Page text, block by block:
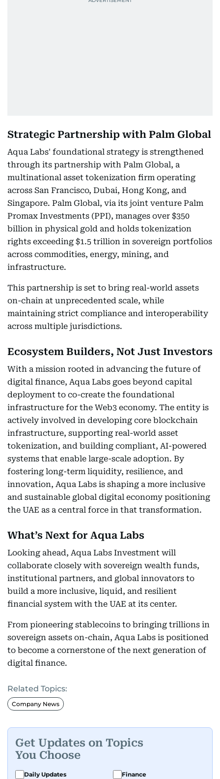
Strategic Partnership with Palm Global
Aqua Labs' foundational strategy is strengthened
through its partnership with Palm Global, a
multinational asset tokenization firm operating
across San Francisco, Dubai, Hong Kong, and
Singapore. Palm Global, via its joint venture Palm
Promax Investments (PPI), manages over $350
billion in physical gold and holds tokenization
rights exceeding $1.5 trillion in sovereign portfolios
across commodities, energy, mining, and
infrastructure.
This partnership is set to bring real-world assets
on-chain at unprecedented scale, while
maintaining strict compliance and interoperability
across multiple jurisdictions.
Ecosystem Builders, Not Just Investors
With a mission rooted in advancing the future of
digital finance, Aqua Labs goes beyond capital
deployment to co-create the foundational
infrastructure for the Web3 economy. The entity is
actively involved in developing core blockchain
infrastructure, supporting real-world asset
tokenization, and building compliant, AI-powered
systems that enable large-scale adoption. By
fostering long-term liquidity, resilience, and
innovation, Aqua Labs is shaping a more inclusive
and sustainable global digital economy positioning
the UAE as a central force in that transformation.
What’s Next for Aqua Labs
Looking ahead, Aqua Labs Investment will
collaborate closely with sovereign wealth funds,
institutional partners, and global innovators to
build a more inclusive, liquid, and resilient
financial system with the UAE at its center.
From pioneering stablecoins to bringing trillions in
sovereign assets on-chain, Aqua Labs is positioned
to become a cornerstone of the next generation of
digital finance.
Related Topics:
Company News
Get Updates on Topics
You Choose
Daily Updates Finance